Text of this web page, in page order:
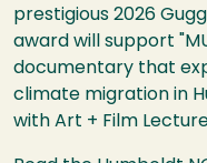
prestigious 2026
award will support
documentary that
climate migration in
with Art + Film